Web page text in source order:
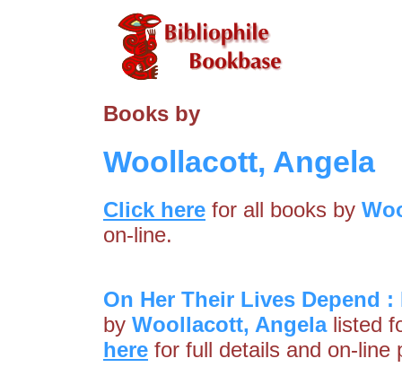
Books by
Woollacott, Angela
Click here for all books by
on-line.
On Her Their Lives Depend
by Woollacott, Angelalisted
here for full details and on-line